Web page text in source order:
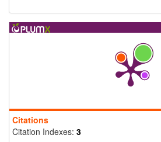
Citations
Citation Indexes: 3